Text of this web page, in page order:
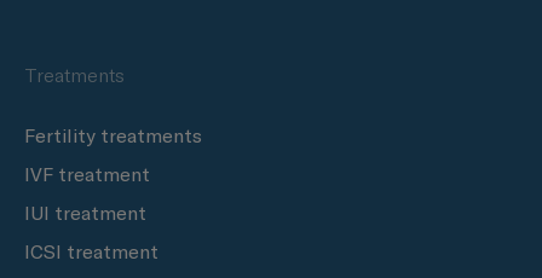
Treatments
Fertility treatments
IVF treatment
IUI treatment
ICSI treatment